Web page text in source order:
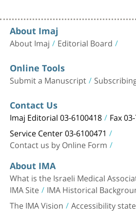
About Imaj
About Imaj Editorial Board
Online Tools
Submit a Manuscript
Contact Us
Imaj Editorial 03-6100418 Fax
Service Center 03-6100471
Contact us by Online Form
About IMA
What is the Israeli Medical
IMA Site IMA Historical
The IMA Vision Accessibility